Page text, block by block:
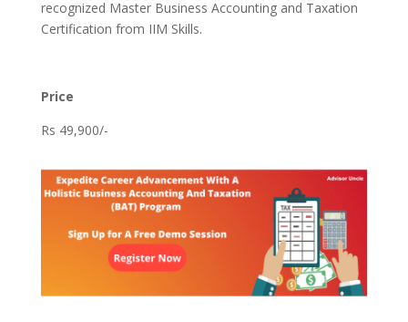
recognized Master Business Accounting and Taxation
Certification from IIM Skills.
Price
Rs 49,900/-